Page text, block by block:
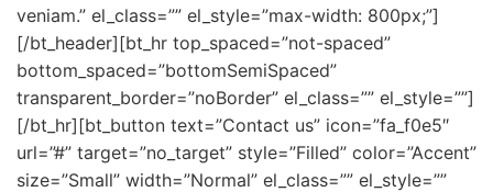
veniam.” el_class=”” el_style=”max-width: 800px;”]
[/bt_header][bt_hr top_spaced=”not-spaced”
bottom_spaced=”bottomSemiSpaced”
transparent_border=”noBorder” el_class=”” el_style=””]
[/bt_hr][bt_button text=”Contact us” icon=”fa_f0e5″
url=”#” target=”no_target” style=”Filled” color=”Accent”
size=”Small” width=”Normal” el_class=”” el_style=””